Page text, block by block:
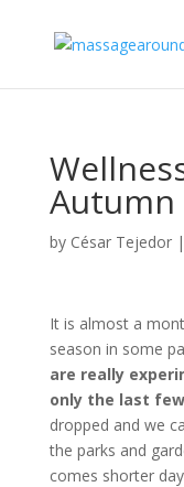
Autumn
by César Tejedor|
It is almost a
season in some
are really
only the last
dropped and we
the parks and
comes shorter